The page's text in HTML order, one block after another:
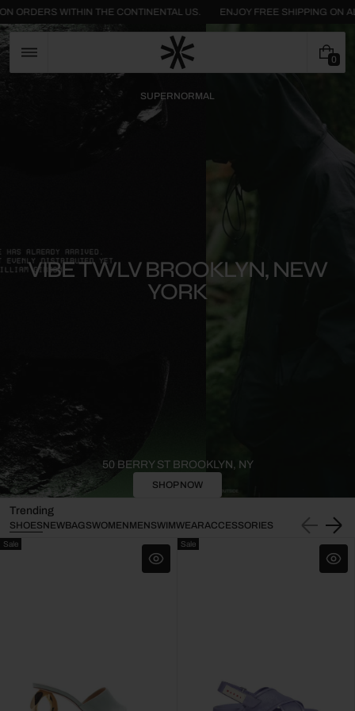
Skip
content
FASHION ORDERS WITHIN THE CONTINENTAL US. ENJOY FREE
0
0
S
SUPERNORMAL
VIBE TWLV BROOKLYN, NEW
YORK
50 BERRY ST BROOKLYN, NY
SHOP NOW
Trending
SHOESNEWBAGSWOMENMENSWIMWEARACCESSORIES
Sale Sale